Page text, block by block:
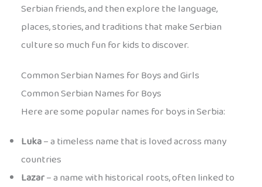
Serbian friends, and then explore the language,
places, stories, and traditions that make Serbian
culture so much fun for kids to discover.
Common Serbian Names for Boys and Girls
Common Serbian Names for Boys
Here are some popular names for boys in Serbia:
Luka– a timeless name that is loved across many
countries
Lazar– a name with historical roots, often linked to